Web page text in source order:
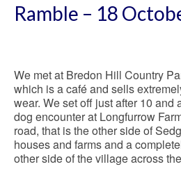
Ramble – 18
We met at Bredon Hill Country
which is a café and sells
wear. We set off just after 10 and
dog encounter at Longfurrow
road, that is the other side of
houses and farms and a
other side of the village across